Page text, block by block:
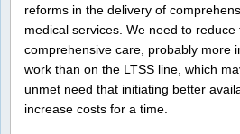
reforms in the delivery of
medical services. We need to
comprehensive care, probably more
work than on the LTSS line, which
unmet need that initiating better
increase costs for a time.